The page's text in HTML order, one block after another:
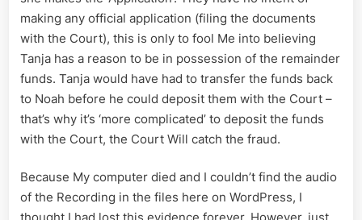
making any official application (filing the documents
with the Court), this is only to fool Me into believing
Tanja has a reason to be in possession of the remainder
funds. Tanja would have had to transfer the funds back
to Noah before he could deposit them with the Court –
that’s why it’s ‘more complicated’ to deposit the funds
with the Court, the Court Will catch the fraud.
Because My computer died and I couldn’t find the audio
of the Recording in the files here on WordPress, I